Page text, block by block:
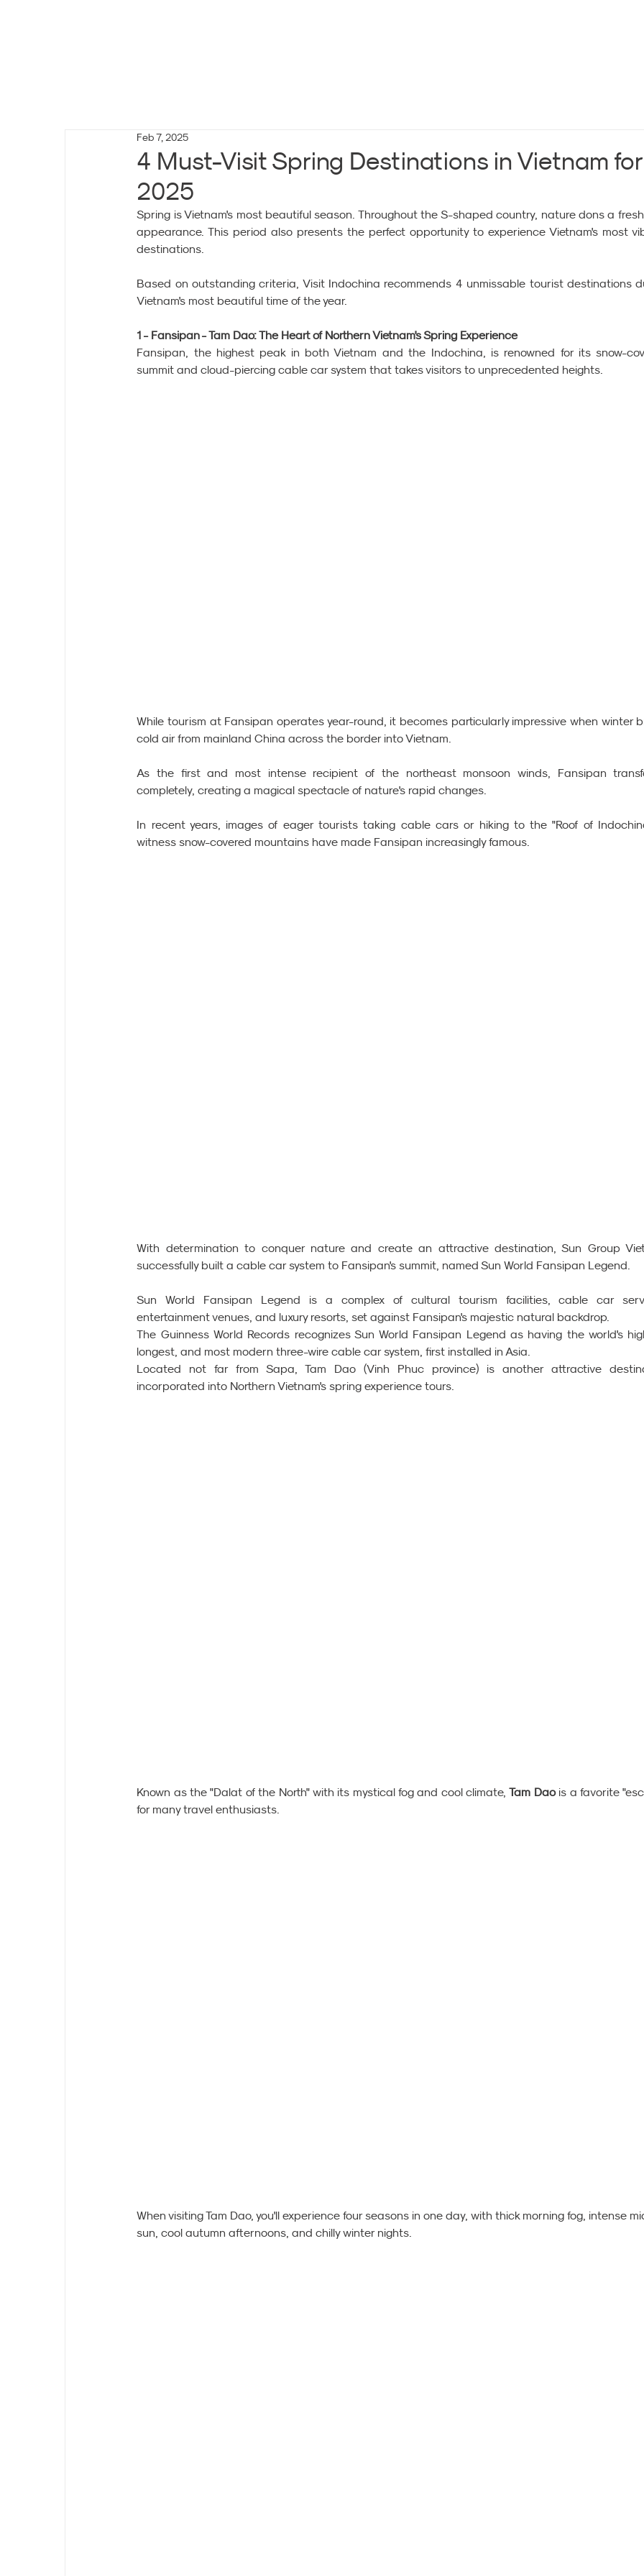
4 Must-Visit Spring Destinations in Vietnam for
2025
Feb 7, 2025
Spring is Vietnam's most beautiful season. Throughout the S-shaped country, nature dons a
appearance. This period also presents the perfect opportunity to experience Vietnam's most
destinations.
Based on outstanding criteria, Visit Indochina recommends 4 unmissable tourist destinations
Vietnam's most beautiful time of the year.
1 - Fansipan - Tam Dao: The Heart of Northern Vietnam's Spring Experience
Fansipan, the highest peak in both Vietnam and the Indochina, is renowned for its snow-
summit and cloud-piercing cable car system that takes visitors to unprecedented heights.
While tourism at Fansipan operates year-round, it becomes particularly impressive when winter
cold air from mainland China across the border into Vietnam.
As the first and most intense recipient of the northeast monsoon winds, Fansipan
completely, creating a magical spectacle of nature's rapid changes.
In recent years, images of eager tourists taking cable cars or hiking to the "Roof of
witness snow-covered mountains have made Fansipan increasingly famous.
With determination to conquer nature and create an attractive destination, Sun Group
successfully built a cable car system to Fansipan's summit, named Sun World Fansipan Legend.
Sun World Fansipan Legend is a complex of cultural tourism facilities, cable car
entertainment venues, and luxury resorts, set against Fansipan's majestic natural backdrop.
The Guinness World Records recognizes Sun World Fansipan Legend as having the world's
longest, and most modern three-wire cable car system, first installed in Asia.
Located not far from Sapa, Tam Dao (Vinh Phuc province) is another attractive
incorporated into Northern Vietnam's spring experience tours.
Known as the "Dalat of the North" with its mystical fog and cool climate, Tam Dao is a favorite
for many travel enthusiasts.
When visiting Tam Dao, you'll experience four seasons in one day, with thick morning fog, intense
sun, cool autumn afternoons, and chilly winter nights.